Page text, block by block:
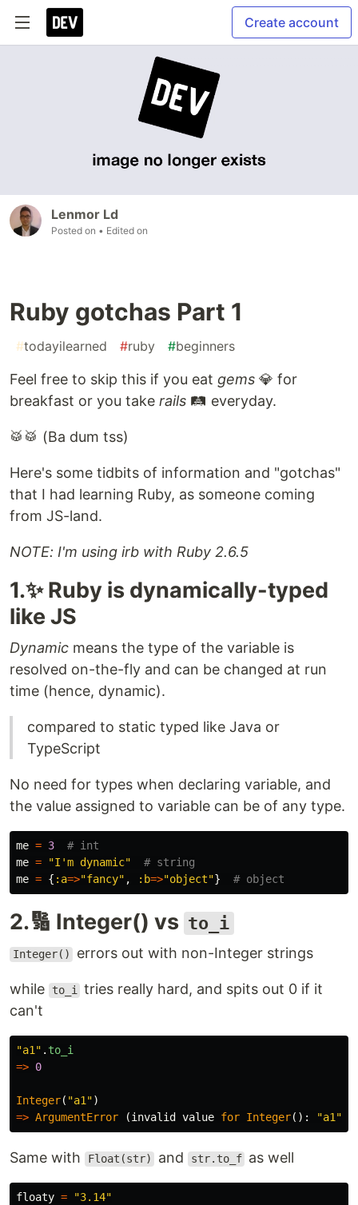
Create account
Lenmor Ld
Posted on • Edited on
Ruby gotchas Part 1
#todayilearned #ruby #beginners
Feel free to skip this if you eat gems 💎 for
breakfast or you take rails 🛤️ everyday.
🥁🥁 (Ba dum tss)
Here's some tidbits of information and "gotchas"
that I had learning Ruby, as someone coming
from JS-land.
NOTE: I'm using irb with Ruby 2.6.5
1.✨ Ruby is dynamically-typed
like JS
Dynamic means the type of the variable is
resolved on-the-fly and can be changed at run
time (hence, dynamic).
compared to static typed like Java or
TypeScript
No need for types when declaring variable, and
the value assigned to variable can be of any type.
me = 3
# int
me = "I'm dynamic"
# string
me = { :a=>"fancy" , :b=>"object"} # object
2.🔢 Integer() vs to_i
Integer() errors out with non-Integer strings
while to_i
tries really hard, and spits out 0 if it
can't
"a1" . to_i
=> 0
Integer( "a1")
=> ArgumentError (invalid value for Integer(): "a1"
Same with Float(str) and str.to_f as well
floaty =
"3.14"